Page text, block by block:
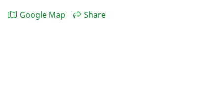
Google Map Share